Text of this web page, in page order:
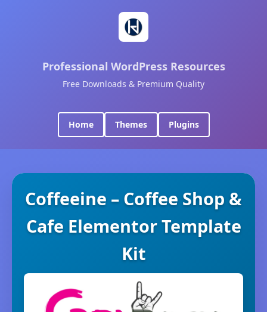
Professional WordPress Resources
Free Downloads & Premium Quality
Home Themes Plugins
Coffeeine – Coffee Shop &
Cafe Elementor Template
Kit